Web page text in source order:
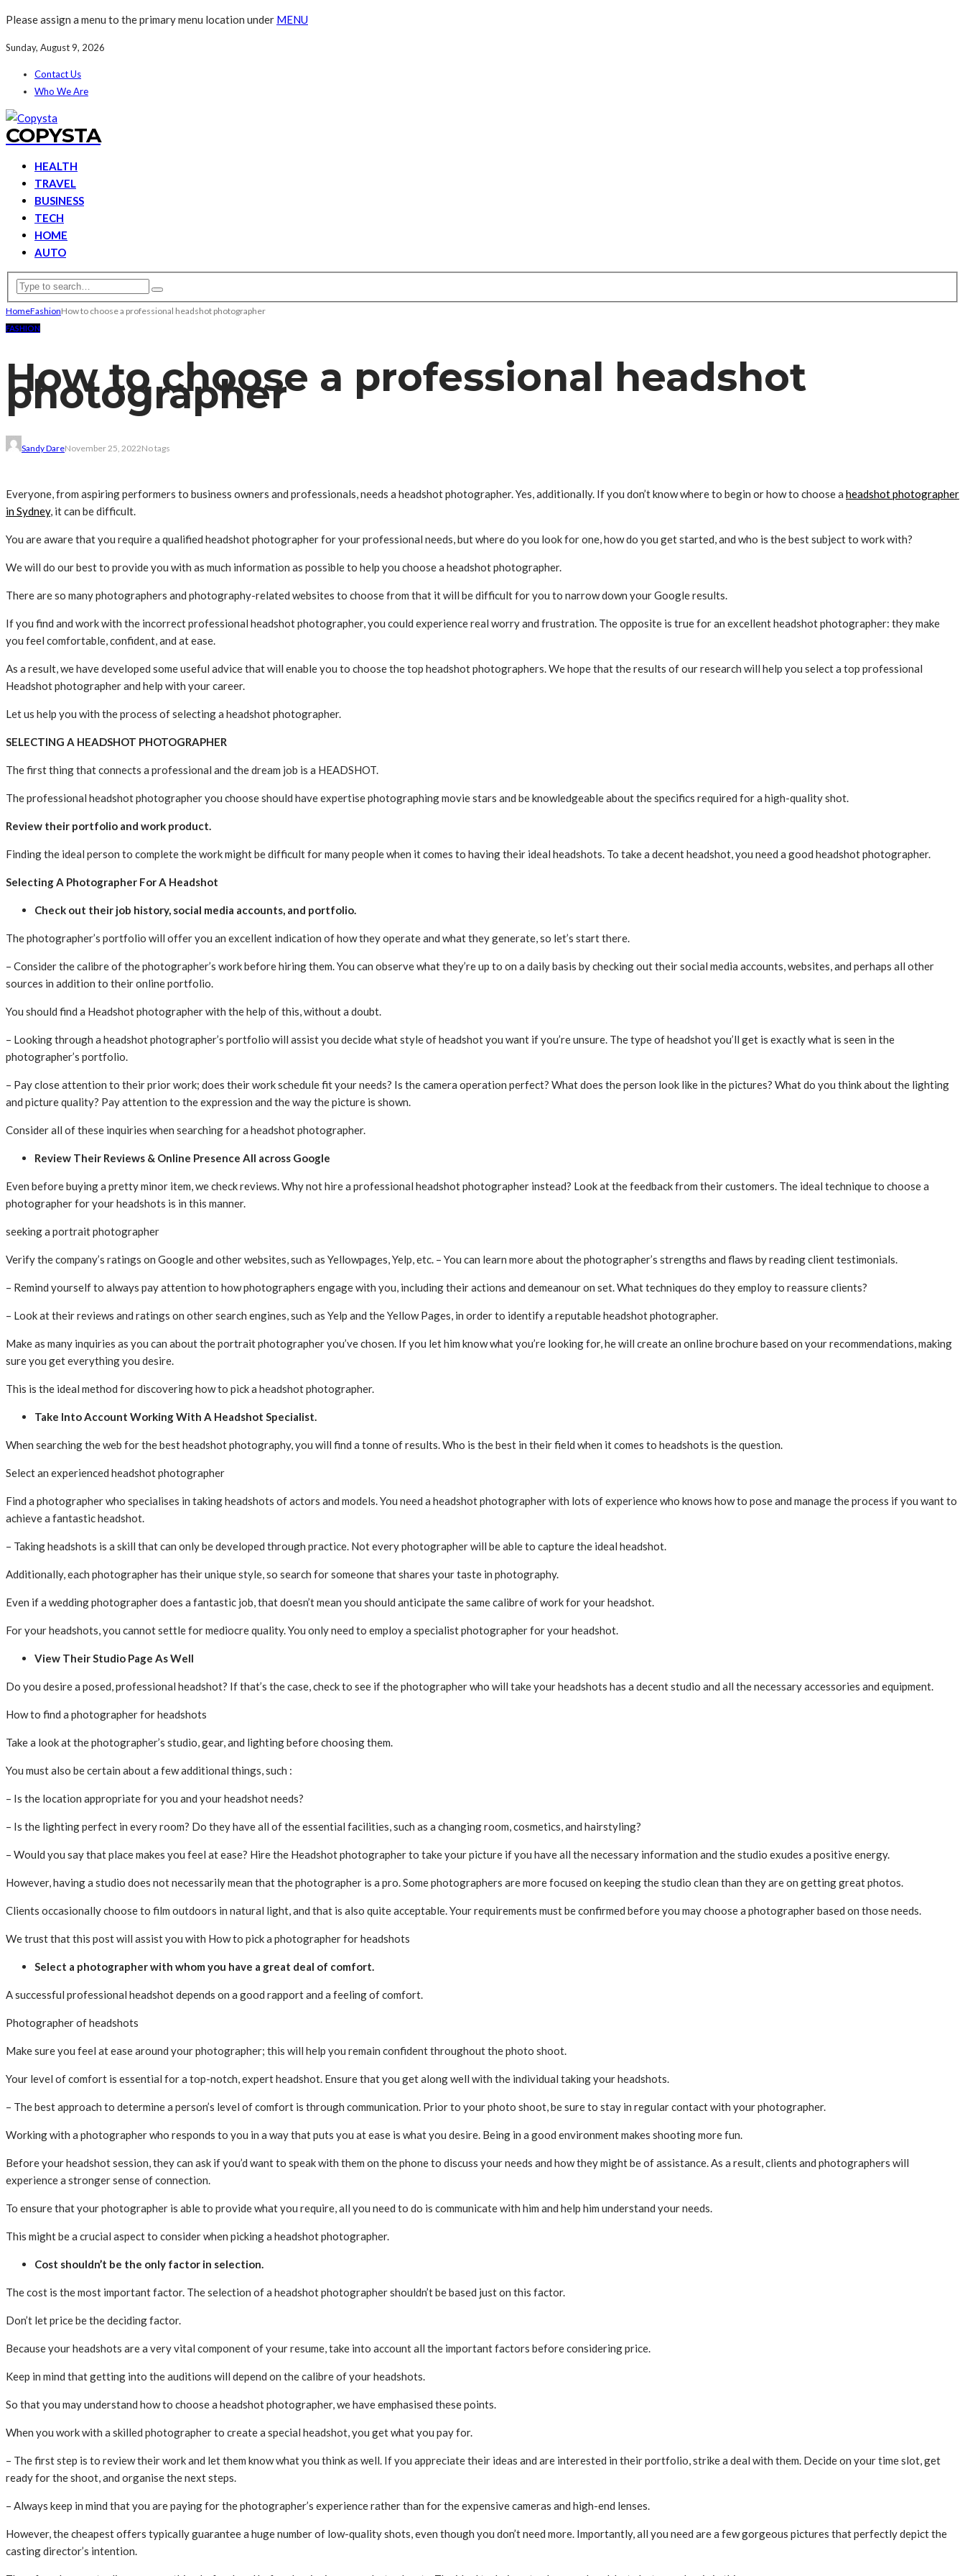
Please assign a menu to the primary menu location under MENU
Sunday, August 9, 2026
Contact Us
Who We Are
COPYSTA
HEALTH
TRAVEL
BUSINESS
TECH
HOME
AUTO
HomeFashionHow to choose a professional headshot photographer
FASHION
How to choose a professional headshot
photographer
Sandy DareNovember 25, 2022No tags
Everyone, from aspiring performers to business owners and professionals, needs a headshot photographer. Yes, additionally. If you don’t know where to begin or how to choose a headshot photographer
in Sydney, it can be difficult.
You are aware that you require a qualified headshot photographer for your professional needs, but where do you look for one, how do you get started, and who is the best subject to work with?
We will do our best to provide you with as much information as possible to help you choose a headshot photographer.
There are so many photographers and photography-related websites to choose from that it will be difficult for you to narrow down your Google results.
If you find and work with the incorrect professional headshot photographer, you could experience real worry and frustration. The opposite is true for an excellent headshot photographer: they make
you feel comfortable, confident, and at ease.
As a result, we have developed some useful advice that will enable you to choose the top headshot photographers. We hope that the results of our research will help you select a top professional
Headshot photographer and help with your career.
Let us help you with the process of selecting a headshot photographer.
SELECTING A HEADSHOT PHOTOGRAPHER
The first thing that connects a professional and the dream job is a HEADSHOT.
The professional headshot photographer you choose should have expertise photographing movie stars and be knowledgeable about the specifics required for a high-quality shot.
Review their portfolio and work product.
Finding the ideal person to complete the work might be difficult for many people when it comes to having their ideal headshots. To take a decent headshot, you need a good headshot photographer.
Selecting A Photographer For A Headshot
Check out their job history, social media accounts, and portfolio.
The photographer’s portfolio will offer you an excellent indication of how they operate and what they generate, so let’s start there.
– Consider the calibre of the photographer’s work before hiring them. You can observe what they’re up to on a daily basis by checking out their social media accounts, websites, and perhaps all other
sources in addition to their online portfolio.
You should find a Headshot photographer with the help of this, without a doubt.
– Looking through a headshot photographer’s portfolio will assist you decide what style of headshot you want if you’re unsure. The type of headshot you’ll get is exactly what is seen in the
photographer’s portfolio.
– Pay close attention to their prior work; does their work schedule fit your needs? Is the camera operation perfect? What does the person look like in the pictures? What do you think about the lighting
and picture quality? Pay attention to the expression and the way the picture is shown.
Consider all of these inquiries when searching for a headshot photographer.
Review Their Reviews & Online Presence All across Google
Even before buying a pretty minor item, we check reviews. Why not hire a professional headshot photographer instead? Look at the feedback from their customers. The ideal technique to choose a
photographer for your headshots is in this manner.
seeking a portrait photographer
Verify the company’s ratings on Google and other websites, such as Yellowpages, Yelp, etc. – You can learn more about the photographer’s strengths and flaws by reading client testimonials.
– Remind yourself to always pay attention to how photographers engage with you, including their actions and demeanour on set. What techniques do they employ to reassure clients?
– Look at their reviews and ratings on other search engines, such as Yelp and the Yellow Pages, in order to identify a reputable headshot photographer.
Make as many inquiries as you can about the portrait photographer you’ve chosen. If you let him know what you’re looking for, he will create an online brochure based on your recommendations, making
sure you get everything you desire.
This is the ideal method for discovering how to pick a headshot photographer.
Take Into Account Working With A Headshot Specialist.
When searching the web for the best headshot photography, you will find a tonne of results. Who is the best in their field when it comes to headshots is the question.
Select an experienced headshot photographer
Find a photographer who specialises in taking headshots of actors and models. You need a headshot photographer with lots of experience who knows how to pose and manage the process if you want to
achieve a fantastic headshot.
– Taking headshots is a skill that can only be developed through practice. Not every photographer will be able to capture the ideal headshot.
Additionally, each photographer has their unique style, so search for someone that shares your taste in photography.
Even if a wedding photographer does a fantastic job, that doesn’t mean you should anticipate the same calibre of work for your headshot.
For your headshots, you cannot settle for mediocre quality. You only need to employ a specialist photographer for your headshot.
View Their Studio Page As Well
Do you desire a posed, professional headshot? If that’s the case, check to see if the photographer who will take your headshots has a decent studio and all the necessary accessories and equipment.
How to find a photographer for headshots
Take a look at the photographer’s studio, gear, and lighting before choosing them.
You must also be certain about a few additional things, such :
– Is the location appropriate for you and your headshot needs?
– Is the lighting perfect in every room? Do they have all of the essential facilities, such as a changing room, cosmetics, and hairstyling?
– Would you say that place makes you feel at ease? Hire the Headshot photographer to take your picture if you have all the necessary information and the studio exudes a positive energy.
However, having a studio does not necessarily mean that the photographer is a pro. Some photographers are more focused on keeping the studio clean than they are on getting great photos.
Clients occasionally choose to film outdoors in natural light, and that is also quite acceptable. Your requirements must be confirmed before you may choose a photographer based on those needs.
We trust that this post will assist you with How to pick a photographer for headshots
Select a photographer with whom you have a great deal of comfort.
A successful professional headshot depends on a good rapport and a feeling of comfort.
Photographer of headshots
Make sure you feel at ease around your photographer; this will help you remain confident throughout the photo shoot.
Your level of comfort is essential for a top-notch, expert headshot. Ensure that you get along well with the individual taking your headshots.
– The best approach to determine a person’s level of comfort is through communication. Prior to your photo shoot, be sure to stay in regular contact with your photographer.
Working with a photographer who responds to you in a way that puts you at ease is what you desire. Being in a good environment makes shooting more fun.
Before your headshot session, they can ask if you’d want to speak with them on the phone to discuss your needs and how they might be of assistance. As a result, clients and photographers will
experience a stronger sense of connection.
To ensure that your photographer is able to provide what you require, all you need to do is communicate with him and help him understand your needs.
This might be a crucial aspect to consider when picking a headshot photographer.
Cost shouldn’t be the only factor in selection.
The cost is the most important factor. The selection of a headshot photographer shouldn’t be based just on this factor.
Don’t let price be the deciding factor.
Because your headshots are a very vital component of your resume, take into account all the important factors before considering price.
Keep in mind that getting into the auditions will depend on the calibre of your headshots.
So that you may understand how to choose a headshot photographer, we have emphasised these points.
When you work with a skilled photographer to create a special headshot, you get what you pay for.
– The first step is to review their work and let them know what you think as well. If you appreciate their ideas and are interested in their portfolio, strike a deal with them. Decide on your time slot, get
ready for the shoot, and organise the next steps.
– Always keep in mind that you are paying for the photographer’s experience rather than for the expensive cameras and high-end lenses.
However, the cheapest offers typically guarantee a huge number of low-quality shots, even though you don’t need more. Importantly, all you need are a few gorgeous pictures that perfectly depict the
casting director’s intention.